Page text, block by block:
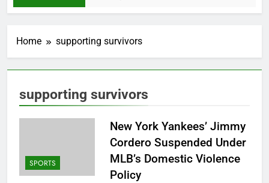
Home supporting survivors
supporting survivors
SPORTS
New York Yankees’ Jimmy
Cordero Suspended Under
MLB’s Domestic Violence
Policy